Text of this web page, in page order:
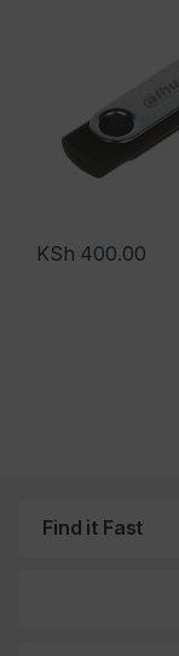
KSh 400.00
Find it Fast